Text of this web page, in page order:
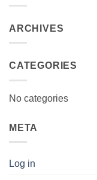
ARCHIVES
CATEGORIES
No categories
META
Log in